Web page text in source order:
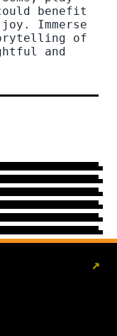
benefit
Immerse
of
and
12 DESIGNS→
CELEBRITY
100 DESIGNS→
SERIE
71 DESIGNS→
COMIC
82 DESIGNS→
FILM
159 DESIGNS→
↗